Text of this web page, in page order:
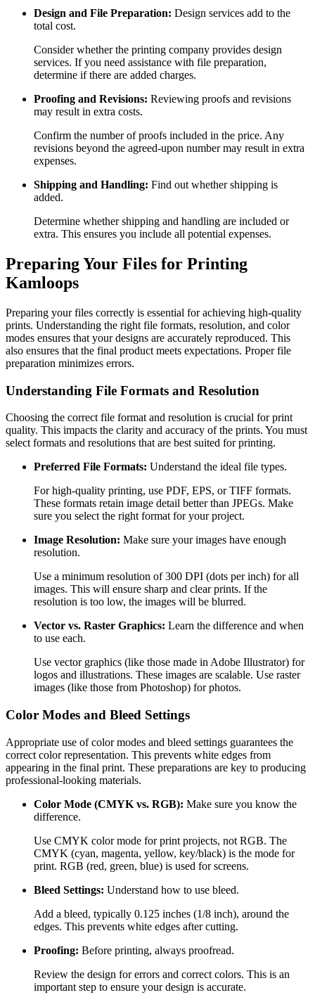
Design and File Preparation: Design services add to the
total cost.
Consider whether the printing company provides design
services. If you need assistance with file preparation,
determine if there are added charges.
Proofing and Revisions: Reviewing proofs and revisions
may result in extra costs.
Confirm the number of proofs included in the price. Any
revisions beyond the agreed-upon number may result in extra
expenses.
Shipping and Handling: Find out whether shipping is
added.
Determine whether shipping and handling are included or
extra. This ensures you include all potential expenses.
Preparing Your Files for Printing
Kamloops
Preparing your files correctly is essential for achieving high-quality
prints. Understanding the right file formats, resolution, and color
modes ensures that your designs are accurately reproduced. This
also ensures that the final product meets expectations. Proper file
preparation minimizes errors.
Understanding File Formats and Resolution
Choosing the correct file format and resolution is crucial for print
quality. This impacts the clarity and accuracy of the prints. You must
select formats and resolutions that are best suited for printing.
Preferred File Formats: Understand the ideal file types.
For high-quality printing, use PDF, EPS, or TIFF formats.
These formats retain image detail better than JPEGs. Make
sure you select the right format for your project.
Image Resolution: Make sure your images have enough
resolution.
Use a minimum resolution of 300 DPI (dots per inch) for all
images. This will ensure sharp and clear prints. If the
resolution is too low, the images will be blurred.
Vector vs. Raster Graphics: Learn the difference and when
to use each.
Use vector graphics (like those made in Adobe Illustrator) for
logos and illustrations. These images are scalable. Use raster
images (like those from Photoshop) for photos.
Color Modes and Bleed Settings
Appropriate use of color modes and bleed settings guarantees the
correct color representation. This prevents white edges from
appearing in the final print. These preparations are key to producing
professional-looking materials.
Color Mode (CMYK vs. RGB): Make sure you know the
difference.
Use CMYK color mode for print projects, not RGB. The
CMYK (cyan, magenta, yellow, key/black) is the mode for
print. RGB (red, green, blue) is used for screens.
Bleed Settings: Understand how to use bleed.
Add a bleed, typically 0.125 inches (1/8 inch), around the
edges. This prevents white edges after cutting.
Proofing: Before printing, always proofread.
Review the design for errors and correct colors. This is an
important step to ensure your design is accurate.